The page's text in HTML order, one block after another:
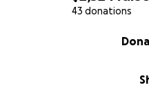
43 donations